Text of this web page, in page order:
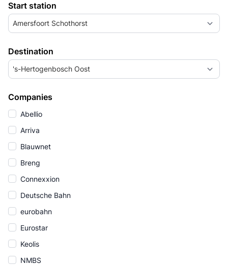
Start station
Amersfoort Schothorst
Destination
's-Hertogenbosch Oost
Companies
Abellio
Arriva
Blauwnet
Breng
Connexxion
Deutsche Bahn
eurobahn
Eurostar
Keolis
NMBS